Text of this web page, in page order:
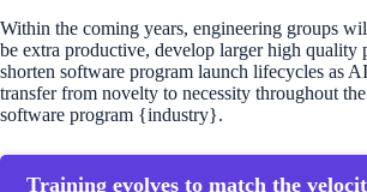
Within the coming years, engineering groups
be extra productive, develop larger high quality
shorten software program launch lifecycles as
transfer from novelty to necessity throughout
software program {industry}.
Training evolves to match the